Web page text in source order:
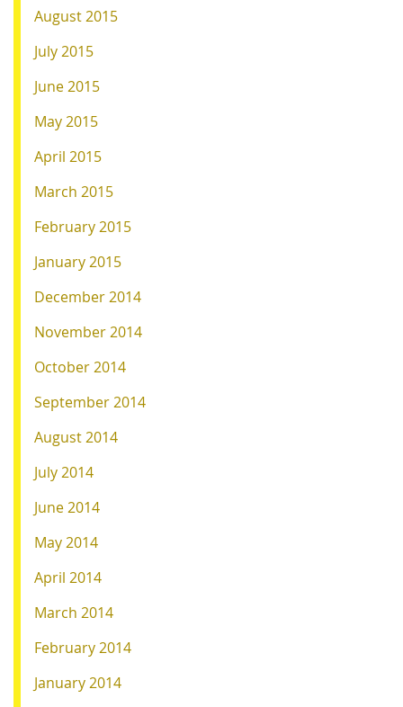
August 2015
July 2015
June 2015
May 2015
April 2015
March 2015
February 2015
January 2015
December 2014
November 2014
October 2014
September 2014
August 2014
July 2014
June 2014
May 2014
April 2014
March 2014
February 2014
January 2014